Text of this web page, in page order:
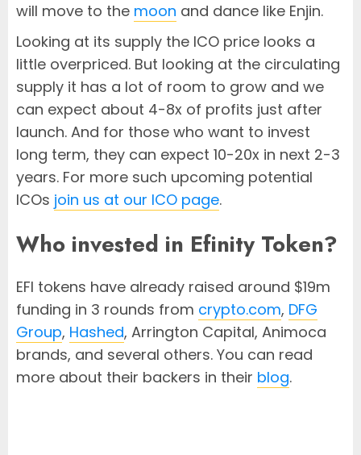
will move to the moon and dance like Enjin.
Looking at its supply the ICO price looks a
little overpriced. But looking at the circulating
supply it has a lot of room to grow and we
can expect about 4-8x of profits just after
launch. And for those who want to invest
long term, they can expect 10-20x in next 2-3
years. For more such upcoming potential
ICOs join us at our ICO page.
Who invested in Efinity Token?
EFI tokens have already raised around $19m
funding in 3 rounds from crypto.com, DFG
Group, Hashed, Arrington Capital, Animoca
brands, and several others. You can read
more about their backers in their blog.